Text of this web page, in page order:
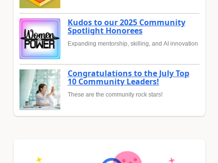
Kudos to our 2025 Community
Spotlight Honorees
Expanding mentorship, skilling, and AI innovation
Congratulations to the July Top
10 Community Leaders!
These are the community rock stars!